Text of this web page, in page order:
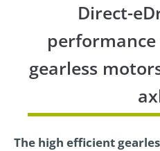
24h /
Mon - Fri 8:00am - 5:00pm
Direct-
gearless
The high efficient